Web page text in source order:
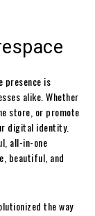
presence is
alike. Whether
store, or promote
digital identity.
all-in-one
beautiful, and
the way